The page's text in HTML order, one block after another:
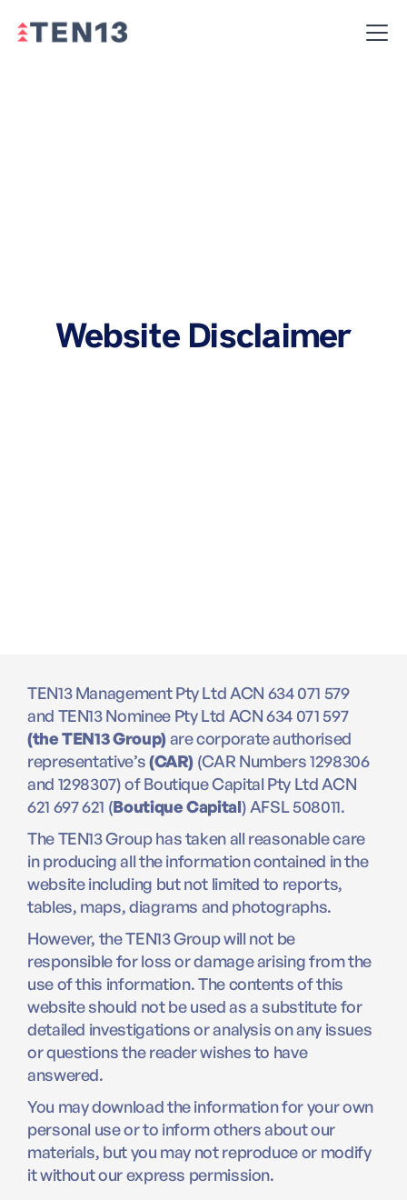
Website Disclaimer
TEN13 Management Pty Ltd ACN 634 071 579
and TEN13 Nominee Pty Ltd ACN 634 071 597
(the TEN13 Group)are corporate authorised
representative’s(CAR) (CAR Numbers 1298306
and 1298307) of Boutique Capital Pty Ltd ACN
621 697 621 (Boutique Capital) AFSL 508011.
The TEN13 Group has taken all reasonable care
in producing all the information contained in the
website including but not limited to reports,
tables, maps, diagrams and photographs.
However, the TEN13 Group will not be
responsible for loss or damage arising from the
use of this information. The contents of this
website should not be used as a substitute for
detailed investigations or analysis on any issues
or questions the reader wishes to have
answered.
You may download the information for your own
personal use or to inform others about our
materials, but you may not reproduce or modify
it without our express permission.